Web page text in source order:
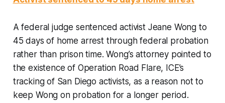
A federal judge sentenced activist Jeane Wong to
45 days of home arrest through federal probation
rather than prison time. Wong’s attorney pointed to
the existence of Operation Road Flare, ICE’s
tracking of San Diego activists, as a reason not to
keep Wong on probation for a longer period.